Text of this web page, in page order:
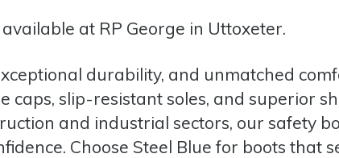
at RP George in Uttoxeter.
durability, and unmatched
slip-resistant soles, and superior
and industrial sectors, our safety
Choose Steel Blue for boots that